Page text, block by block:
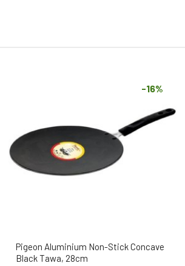
-16%
Pigeon Aluminium Non-Stick Concave
Black Tawa, 28cm